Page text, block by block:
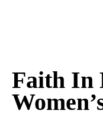
Faith In